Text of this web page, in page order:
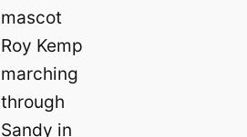
mascot
Roy Kemp
marching
through
Sandy in